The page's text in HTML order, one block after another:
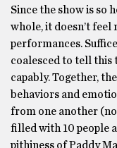
Since the show is so
whole, it doesn’t feel
performances.
coalesced to tell this
capably. Together,
behaviors and
from one another
filled with 10 people
pithiness of Paddy